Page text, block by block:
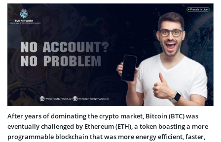
After years of dominating the crypto market, Bitcoin (BTC) was
eventually challenged by Ethereum (ETH), a token boasting a more
programmable blockchain that was more energy efficient, faster,